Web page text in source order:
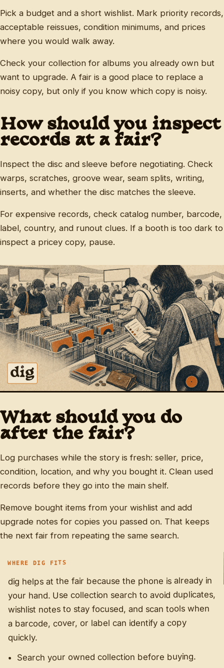
Pick a budget and a short wishlist. Mark priority records,
acceptable reissues, condition minimums, and prices
where you would walk away.
Check your collection for albums you already own but
want to upgrade. A fair is a good place to replace a
noisy copy, but only if you know which copy is noisy.
How should you inspect
records at a fair?
Inspect the disc and sleeve before negotiating. Check
warps, scratches, groove wear, seam splits, writing,
inserts, and whether the disc matches the sleeve.
For expensive records, check catalog number, barcode,
label, country, and runout clues. If a booth is too dark to
inspect a pricey copy, pause.
What should you do
after the fair?
Log purchases while the story is fresh: seller, price,
condition, location, and why you bought it. Clean used
records before they go into the main shelf.
Remove bought items from your wishlist and add
upgrade notes for copies you passed on. That keeps
the next fair from repeating the same search.
WHERE DIG FITS
dig helps at the fair because the phone is already in
your hand. Use collection search to avoid duplicates,
wishlist notes to stay focused, and scan tools when
a barcode, cover, or label can identify a copy
quickly.
Search your owned collection before buying.